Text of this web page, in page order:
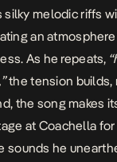
silky melodic riffs
an
As he repeats,
the tension builds,
the song makes
at Coachella
sounds he